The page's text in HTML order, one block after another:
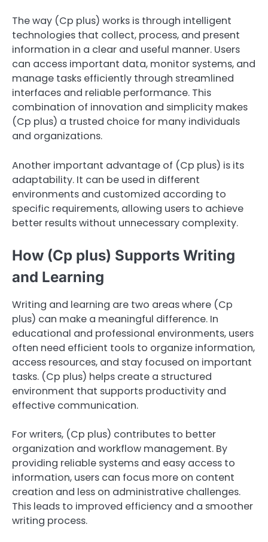
The way (Cp plus) works is through intelligent
technologies that collect, process, and present
information in a clear and useful manner. Users
can access important data, monitor systems, and
manage tasks efficiently through streamlined
interfaces and reliable performance. This
combination of innovation and simplicity makes
(Cp plus) a trusted choice for many individuals
and organizations.
Another important advantage of (Cp plus) is its
adaptability. It can be used in different
environments and customized according to
specific requirements, allowing users to achieve
better results without unnecessary complexity.
How (Cp plus) Supports Writing
and Learning
Writing and learning are two areas where (Cp
plus) can make a meaningful difference. In
educational and professional environments, users
often need efficient tools to organize information,
access resources, and stay focused on important
tasks. (Cp plus) helps create a structured
environment that supports productivity and
effective communication.
For writers, (Cp plus) contributes to better
organization and workflow management. By
providing reliable systems and easy access to
information, users can focus more on content
creation and less on administrative challenges.
This leads to improved efficiency and a smoother
writing process.